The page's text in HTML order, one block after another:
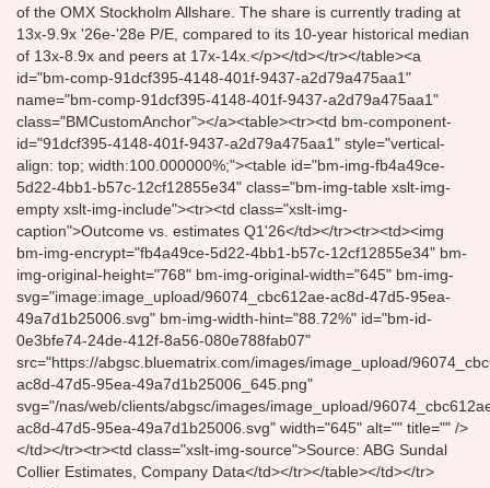
of the OMX Stockholm Allshare. The share is currently trading at
13x-9.9x '26e-'28e P/E, compared to its 10-year historical median
of 13x-8.9x and peers at 17x-14x.</p></td></tr></table><a
id="bm-comp-91dcf395-4148-401f-9437-a2d79a475aa1"
name="bm-comp-91dcf395-4148-401f-9437-a2d79a475aa1"
class="BMCustomAnchor"></a><table><tr><td bm-component-
id="91dcf395-4148-401f-9437-a2d79a475aa1" style="vertical-
align: top; width:100.000000%;"><table id="bm-img-fb4a49ce-
5d22-4bb1-b57c-12cf12855e34" class="bm-img-table xslt-img-
empty xslt-img-include"><tr><td class="xslt-img-
caption">Outcome vs. estimates Q1'26</td></tr><tr><td><img
bm-img-encrypt="fb4a49ce-5d22-4bb1-b57c-12cf12855e34" bm-
img-original-height="768" bm-img-original-width="645" bm-img-
svg="image:image_upload/96074_cbc612ae-ac8d-47d5-95ea-
49a7d1b25006.svg" bm-img-width-hint="88.72%" id="bm-id-
0e3bfe74-24de-412f-8a56-080e788fab07"
src="https://abgsc.bluematrix.com/images/image_upload/
ac8d-47d5-95ea-49a7d1b25006_645.png"
svg="/nas/web/clients/abgsc/images/image_upload/
ac8d-47d5-95ea-49a7d1b25006.svg" width="645" alt="" title="" />
</td></tr><tr><td class="xslt-img-source">Source: ABG Sundal
Collier Estimates, Company Data</td></tr></table></td></tr>